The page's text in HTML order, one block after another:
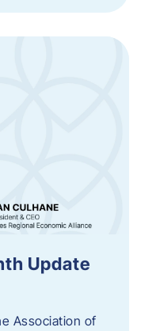
Update
Association of